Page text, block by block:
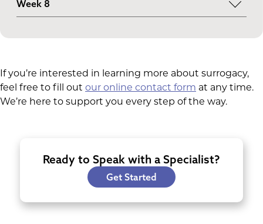
elbow, and toes are forming. The eyelids and ears
Week 8
systems develop. From this point onward, the
If you’re interested in learning more about surrogacy,
feel free to fill out our online contact form at any time.
We’re here to support you every step of the way.
Ready to Speak with a Specialist?
Get Started